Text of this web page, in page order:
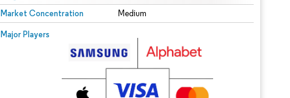
Market Concentration Medium
Major Players
Image © Mordor Intelligence. Reuse requires attribution under CC BY 4.0.